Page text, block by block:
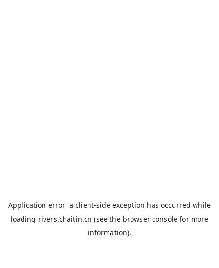
Application error: aclient-side exception has occurred while
loading rivers.chaitin.cn (see the browser console for more
information).